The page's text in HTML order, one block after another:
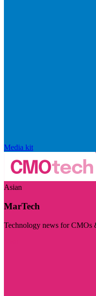
Media kit
Asian
MarTech
Technology news for CMOs